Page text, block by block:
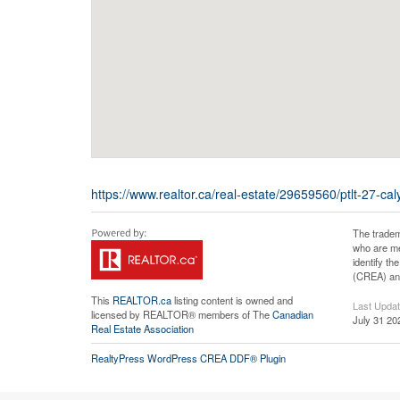
https://www.realtor.ca/real-estate/29659560/ptlt-27-
This REALTOR.calisting content is owned and
licensed by REALTOR® members of TheCanadian
Real Estate Association
The
who are
identify
(CREA)
Last
July 31
RealtyPress WordPress CREA DDF® Plugin